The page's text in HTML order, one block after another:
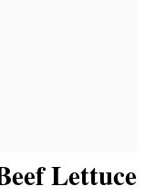
Lettuce